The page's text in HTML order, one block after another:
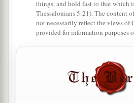
things, and hold fast to that which
Thessalonians 5:21). The content
not necessarily reflect the views of
provided for information purposes